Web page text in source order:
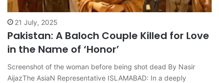
21 July, 2025
Pakistan: A Baloch Couple Killed for Love
in the Name of ‘Honor’
Screenshot of the woman before being shot dead By Nasir
AijazThe AsiaN Representative ISLAMABAD: In a deeply